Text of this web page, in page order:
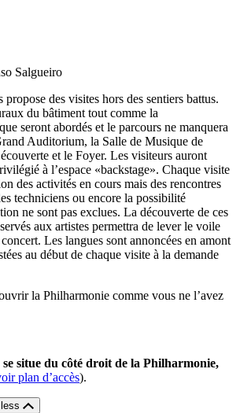
Salgueiro
des visites hors des sentiers battus.
du bâtiment tout comme la
seront abordés et le parcours ne manquera
Auditorium, la Salle de Musique de
et le Foyer. Les visiteurs auront
à l’espace «backstage». Chaque visite
des activités en cours mais des rencontres
techniciens ou encore la possibilité
ne sont pas exclues. La découverte de ces
aux artistes permettra de lever le voile
Les langues sont annoncées en amont
au début de chaque visite à la demande
la Philharmonie comme vous ne l’avez
se situe du côté droit de la Philharmonie,
plan d’accès).